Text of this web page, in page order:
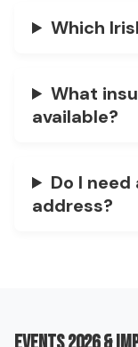
Which
What
available?
Do I
address?